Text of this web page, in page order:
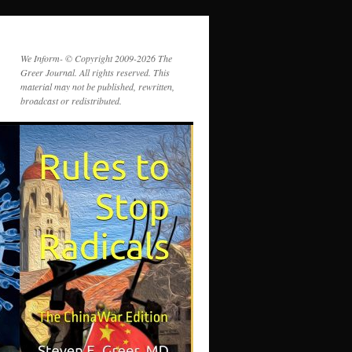
We Inform- © Copyright 2009-2026 The
Greer Journal. All rights reserved. This
material may not be published, rewritten,
broadcast or redistributed.